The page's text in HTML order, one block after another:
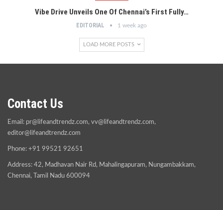
Vibe Drive Unveils One Of Chennai’s First Fully…
EDITORIAL 1 week ago
LOAD MORE POSTS
Contact Us
Email: pr@lifeandtrendz.com, vv@lifeandtrendz.com,
editor@lifeandtrendz.com
Phone: +91 99521 92651
Address: 42, Madhavan Nair Rd, Mahalingapuram, Nungambakkam,
Chennai, Tamil Nadu 600094